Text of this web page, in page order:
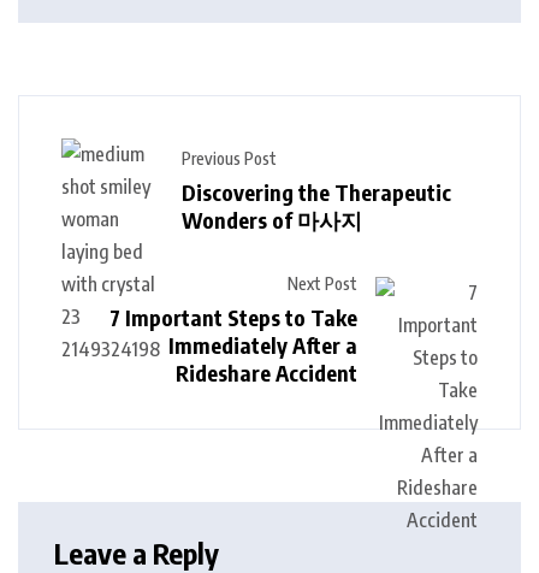
Previous Post
Discovering the Therapeutic
Wonders of 마사지
Next Post
7 Important Steps to Take
Immediately After a
Rideshare Accident
Leave a Reply